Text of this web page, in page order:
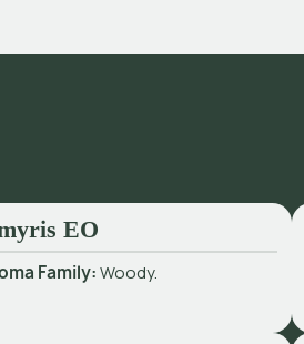
EO
Family:Woody.